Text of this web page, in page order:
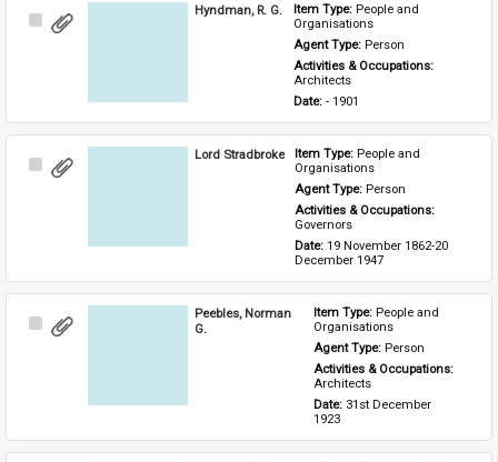
Select
Hyndman, R. G. Item Type: People and
Organisations
Agent Type: Person
Activities & Occupations:
Architects
Date: - 1901
Select
Lord Stradbroke Item Type: People and
Organisations
Agent Type: Person
Activities & Occupations:
Governors
Date: 19 November 1862-20
December 1947
Select
Peebles, Norman
G.
Item Type: People and
Organisations
Agent Type: Person
Architects
Date: 31st December
1923